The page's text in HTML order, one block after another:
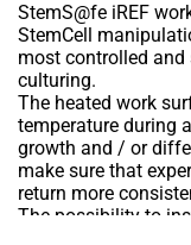
StemS@fe iREF
StemCell
most controlled and
culturing.
The heated work
temperature during
growth and / or
make sure that
return more
The possibility to